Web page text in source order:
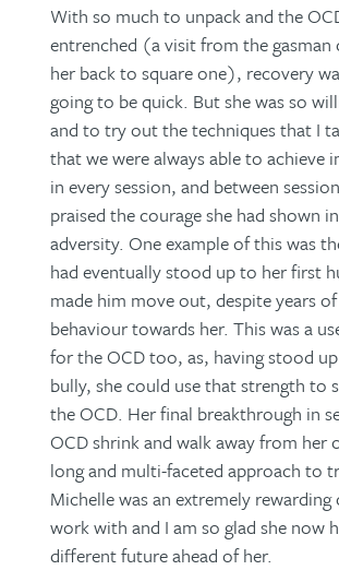
With so much to unpack and the
entrenched (a visit from the gasman
her back to square one), recovery
going to be quick. But she was so
and to try out the techniques that I
that we were always able to achieve
in every session, and between
praised the courage she had shown
adversity. One example of this was
had eventually stood up to her first
made him move out, despite years
behaviour towards her. This was a
for the OCD too, as, having stood
bully, she could use that strength to
the OCD. Her final breakthrough in
OCD shrink and walk away from her
long and multi-faceted approach to
Michelle was an extremely
work with and I am so glad she now
different future ahead of her.